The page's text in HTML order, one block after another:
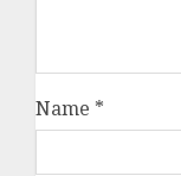
Name *